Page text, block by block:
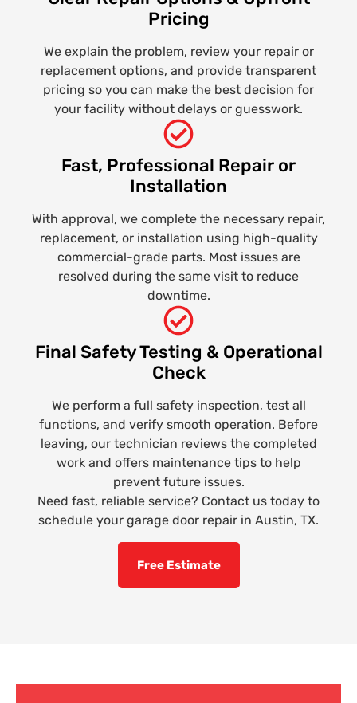
Pricing
We explain the problem, review your repair or
replacement options, and provide transparent
pricing so you can make the best decision for
your facility without delays or guesswork.
Fast, Professional Repair or
Installation
With approval, we complete the necessary repair,
replacement, or installation using high-quality
commercial-grade parts. Most issues are
resolved during the same visit to reduce
downtime.
Final Safety Testing & Operational
Check
We perform a full safety inspection, test all
functions, and verify smooth operation. Before
leaving, our technician reviews the completed
work and offers maintenance tips to help
prevent future issues.
Need fast, reliable service? Contact us today to
schedule your garage door repair in Austin, TX.
Free Estimate